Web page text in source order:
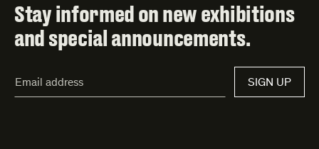
Stay informed on new exhibitions
and special announcements.
Address*
SIGN UP